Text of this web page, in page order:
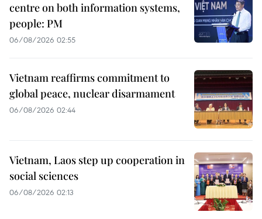
centre on both information systems,
people: PM
06/08/2026 02:55
Vietnam reaffirms commitment to
global peace, nuclear disarmament
06/08/2026 02:44
Vietnam, Laos step up cooperation in
social sciences
06/08/2026 02:13